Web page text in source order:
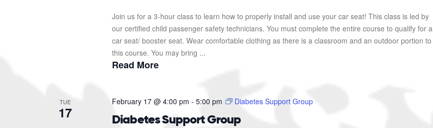
Join us for a 3-hour class to learn how to properly install and use your car seat! This class is led by
our certified child passenger safety technicians. You must complete the entire course to qualify for a
car seat/ booster seat. Wear comfortable clothing as there is a classroom and an outdoor portion to
this course. You may bring ...
Read More
TUE
17 Diabetes Support Group
February 17 @ 4:00 pm - 5:00 pm Diabetes Support Group